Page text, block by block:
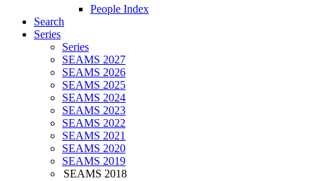
People Index
Search
Series
Series
SEAMS 2027
SEAMS 2026
SEAMS 2025
SEAMS 2024
SEAMS 2023
SEAMS 2022
SEAMS 2021
SEAMS 2020
SEAMS 2019
SEAMS 2018